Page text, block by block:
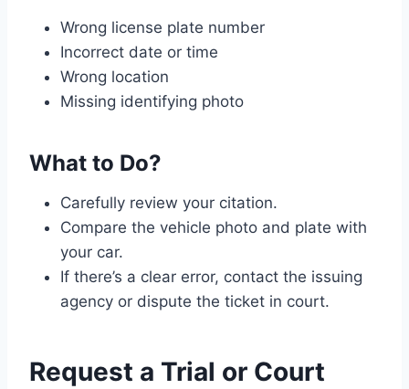
Wrong license plate number
Incorrect date or time
Wrong location
Missing identifying photo
What to Do?
Carefully review your citation.
Compare the vehicle photo and plate with
your car.
If there’s a clear error, contact the issuing
agency or dispute the ticket in court.
Request a Trial or Court